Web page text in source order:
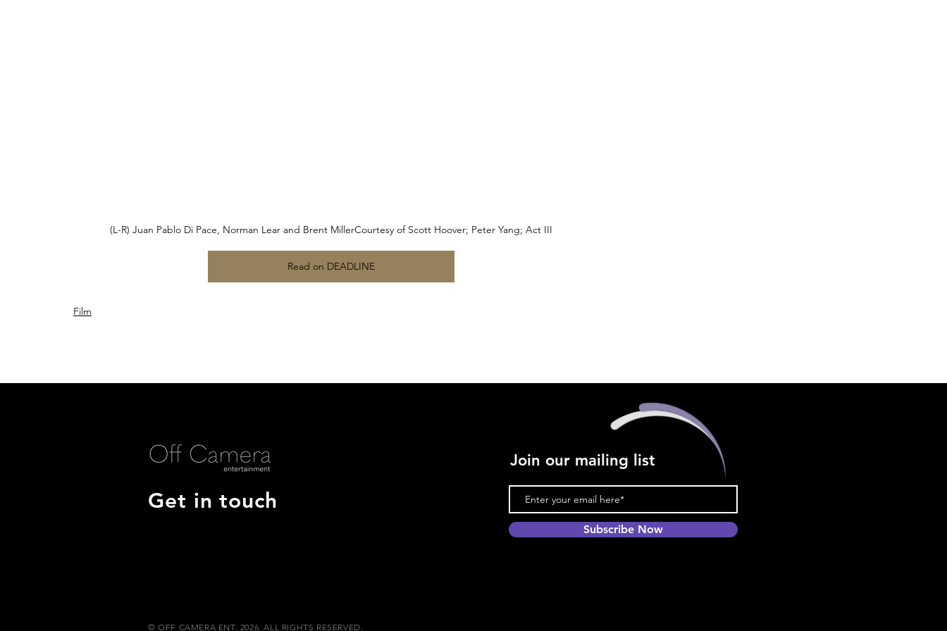
(L-R) Juan Pablo Di Pace, Norman Lear and Brent MillerCourtesy of Scott Hoover; Peter Yang; Act III
Read on DEADLINE
Film
Get in touch
Join our mailing list
Subscribe Now
© OFF CAMERA ENT. 2026. ALL RIGHTS RESERVED.